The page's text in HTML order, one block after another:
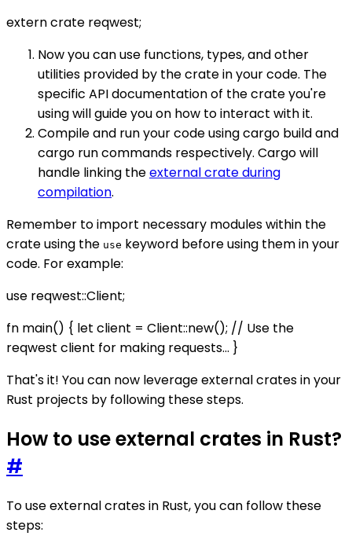
extern crate reqwest;
Now you can use functions, types, and other
utilities provided by the crate in your code. The
specific API documentation of the crate you're
using will guide you on how to interact with it.
Compile and run your code using cargo build and
cargo run commands respectively. Cargo will
handle linking theexternal crate during
compilation.
Remember to import necessary modules within the
crate using the use keyword before using them in your
code. For example:
use reqwest::Client;
fn main() { let client = Client::new(); // Use the
reqwest client for making requests... }
That's it! You can now leverage external crates in your
Rust projects by following these steps.
How to use external crates in Rust?
#
To use external crates in Rust, you can follow these
steps: